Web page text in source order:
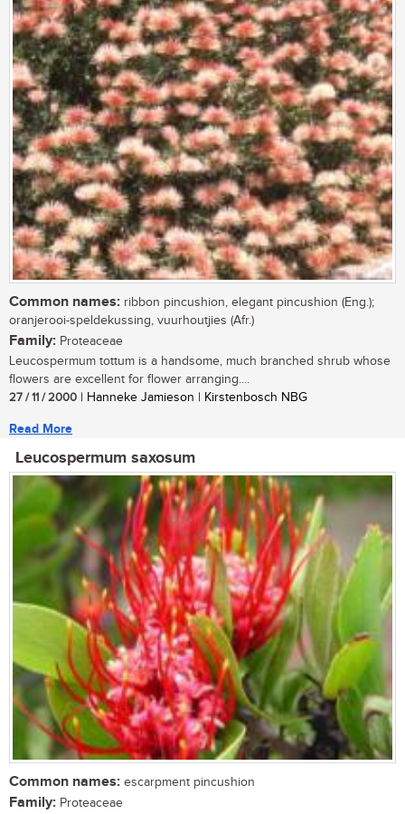
Common names: ribbon pincushion, elegant pincushion (Eng.);
oranjerooi-speldekussing, vuurhoutjies (Afr.)
Family: Proteaceae
Leucospermum tottum is a handsome, much branched shrub whose
flowers are excellent for flower arranging....
27 / 11 / 2000 | Hanneke Jamieson | Kirstenbosch NBG
Read More
Leucospermum saxosum
Common names: escarpment pincushion
Family: Proteaceae